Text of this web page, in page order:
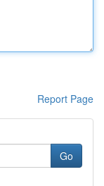
Report Page
Go